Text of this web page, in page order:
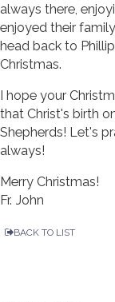
always there,
enjoyed their
head back to
Christmas.
I hope your
that Christ's birth
Shepherds! Let's
always!
Merry Christmas!
Fr. John
BACK TO LIST